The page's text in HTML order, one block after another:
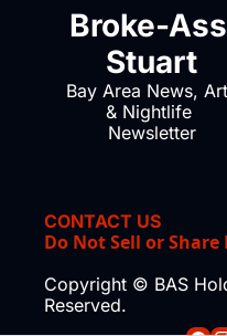
Broke-Ass
Stuart
Bay Area News,
& Nightlife
Newsletter
CONTACT US
Do Not Sell or
Copyright © BAS
Reserved.